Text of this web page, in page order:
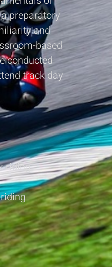
preparatory
and
based
conducted
track day
riding